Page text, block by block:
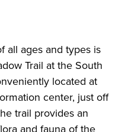
all ages and types is
Trail at the South
located at
center, just off
trail provides an
and fauna of the